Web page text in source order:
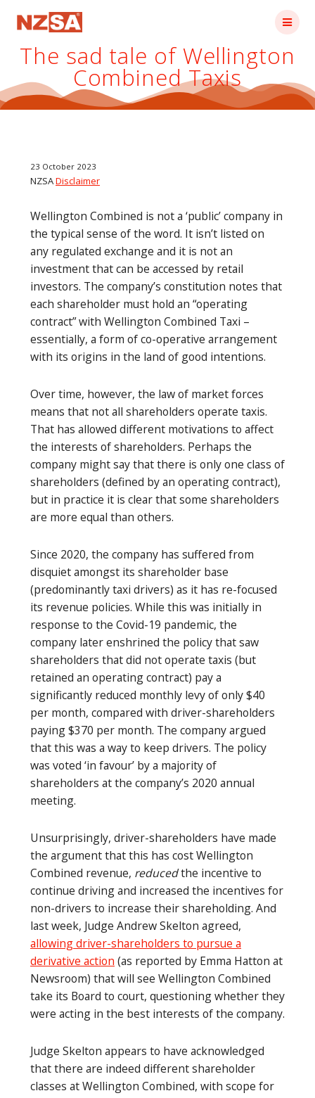
The sad tale of Wellington
Combined Taxis
23 October 2023
NZSADisclaimer
Wellington Combined is not a ‘public’ company in
the typical sense of the word. It isn’t listed on
any regulated exchange and it is not an
investment that can be accessed by retail
investors. The company’s constitution notes that
each shareholder must hold an “operating
contract” with Wellington Combined Taxi –
essentially, a form of co-operative arrangement
with its origins in the land of good intentions.
Over time, however, the law of market forces
means that not all shareholders operate taxis.
That has allowed different motivations to affect
the interests of shareholders. Perhaps the
company might say that there is only one class of
shareholders (defined by an operating contract),
but in practice it is clear that some shareholders
are more equal than others.
Since 2020, the company has suffered from
disquiet amongst its shareholder base
(predominantly taxi drivers) as it has re-focused
its revenue policies. While this was initially in
response to the Covid-19 pandemic, the
company later enshrined the policy that saw
shareholders that did not operate taxis (but
retained an operating contract) pay a
significantly reduced monthly levy of only $40
per month, compared with driver-shareholders
paying $370 per month. The company argued
that this was a way to keep drivers. The policy
was voted ‘in favour’ by a majority of
shareholders at the company’s 2020 annual
meeting.
Unsurprisingly, driver-shareholders have made
the argument that this has cost Wellington
Combined revenue, reducedthe incentive to
continue driving and increased the incentives for
non-drivers to increase their shareholding. And
last week, Judge Andrew Skelton agreed,
allowing driver-shareholders to pursue a
derivative action (as reported by Emma Hatton at
Newsroom) that will see Wellington Combined
take its Board to court, questioning whether they
were acting in the best interests of the company.
Judge Skelton appears to have acknowledged
that there are indeed different shareholder
classes at Wellington Combined, with scope for